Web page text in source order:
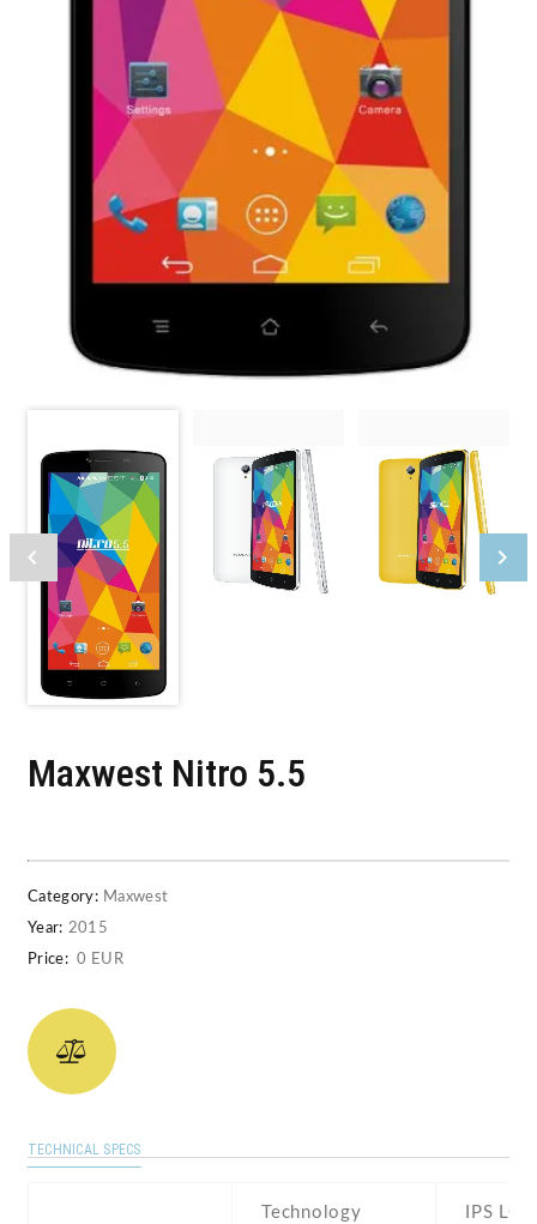
Maxwest Nitro 5.5
Category: Maxwest
Year: 2015
Price: 0 EUR
TECHNICAL SPECS
Technology IPS LCD